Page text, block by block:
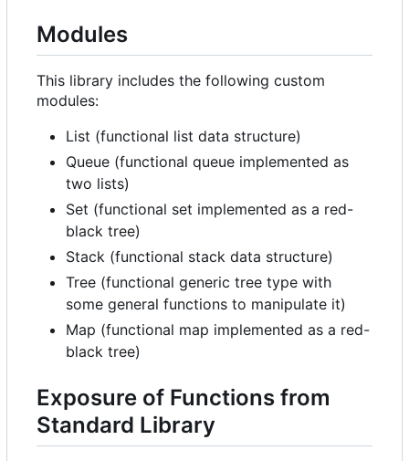
Modules
This library includes the following custom
modules:
List (functional list data structure)
Queue (functional queue implemented as
two lists)
Set (functional set implemented as a red-
black tree)
Stack (functional stack data structure)
Tree (functional generic tree type with
some general functions to manipulate it)
Map (functional map implemented as a red-
black tree)
Exposure of Functions from
Standard Library